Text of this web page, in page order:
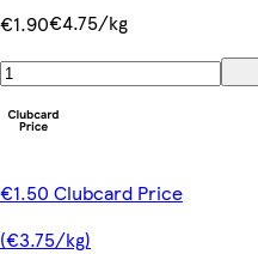
€1.90€4.75/kg
€1.50 Clubcard Price
(€3.75/kg)